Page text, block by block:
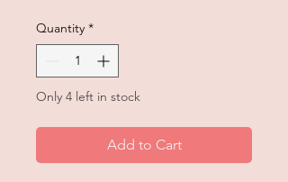
Quantity *
Only 4 left in stock
Add to Cart